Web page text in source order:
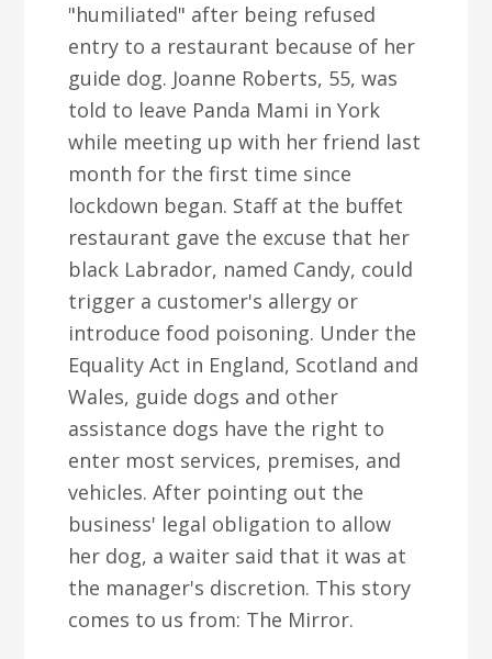
"humiliated" after being refused
entry to a restaurant because of her
guide dog. Joanne Roberts, 55, was
told to leave Panda Mami in York
while meeting up with her friend last
month for the first time since
lockdown began. Staff at the buffet
restaurant gave the excuse that her
black Labrador, named Candy, could
trigger a customer's allergy or
introduce food poisoning. Under the
Equality Act in England, Scotland and
Wales, guide dogs and other
assistance dogs have the right to
enter most services, premises, and
vehicles. After pointing out the
business' legal obligation to allow
her dog, a waiter said that it was at
the manager's discretion. This story
comes to us from: The Mirror.